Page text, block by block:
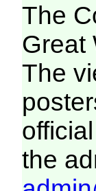
The
Great
The
the